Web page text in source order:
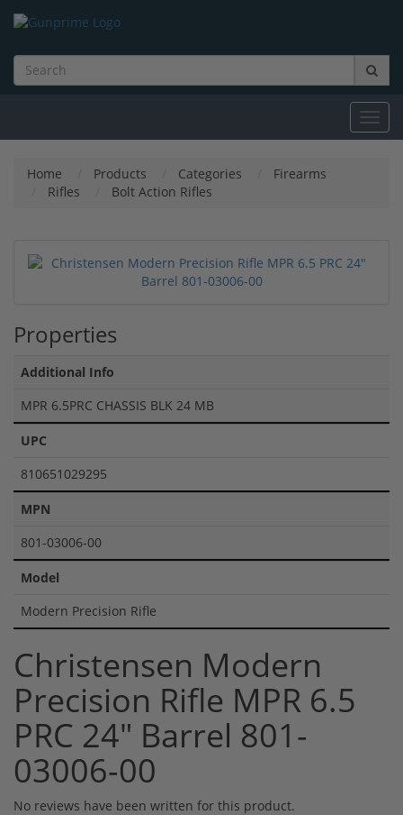
Home Products Categories
Firearms
Rifles
Bolt Action Rifles
Properties
Additional Info
MPR 6.5PRC CHASSIS BLK 24 MB
UPC
810651029295
MPN
801-03006-00
Model
Modern Precision Rifle
Christensen Modern
Precision Rifle MPR 6.5
PRC 24" Barrel 801-
03006-00
No reviews have been written for this product.